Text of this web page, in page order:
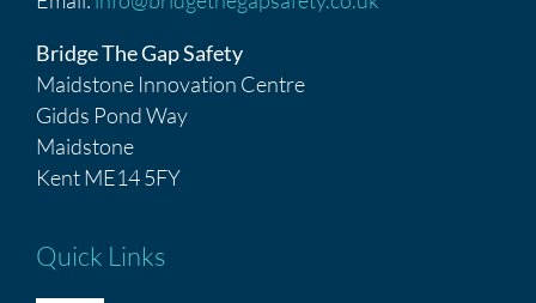
Bridge The Gap Safety
Maidstone Innovation Centre
Gidds Pond Way
Maidstone
Kent ME14 5FY
Quick Links